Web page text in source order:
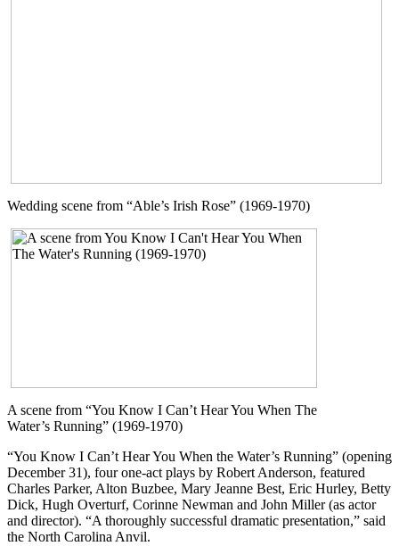
Wedding scene from “Able’s Irish Rose” (1969-1970)
A scene from “You Know I Can’t Hear You When The
Water’s Running” (1969-1970)
“You Know I Can’t Hear You When the Water’s Running” (opening
December 31), four one-act plays by Robert Anderson, featured
Charles Parker, Alton Buzbee, Mary Jeanne Best, Eric Hurley, Betty
Dick, Hugh Overturf, Corinne Newman and John Miller (as actor
and director). “A thoroughly successful dramatic presentation,” said
the North Carolina Anvil.